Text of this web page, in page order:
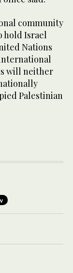
community
hold Israel
Nations
will neither
Palestinian